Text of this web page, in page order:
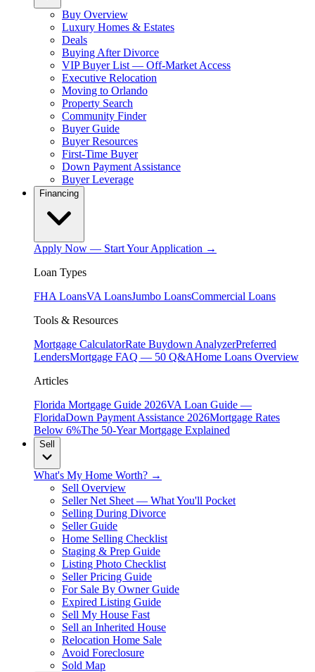
Buy Overview
Luxury Homes & Estates
Deals
Buying After Divorce
VIP Buyer List — Off-Market Access
Executive Relocation
Moving to Orlando
Property Search
Community Finder
Buyer Guide
Buyer Resources
First-Time Buyer
Down Payment Assistance
Buyer Leverage
Financing
Apply Now — Start Your Application →
Loan Types
FHA LoansVA LoansJumbo LoansCommercial Loans
Tools & Resources
Mortgage CalculatorRate Buydown AnalyzerPreferred
LendersMortgage FAQ — 50 Q&AHome Loans Overview
Articles
Florida Mortgage Guide 2026VA Loan Guide —
FloridaDown Payment Assistance 2026Mortgage Rates
Below 6%The 50-Year Mortgage Explained
Sell
What's My Home Worth? →
Sell Overview
Seller Net Sheet — What You'll Pocket
Selling During Divorce
Seller Guide
Home Selling Checklist
Staging & Prep Guide
Listing Photo Checklist
Seller Pricing Guide
For Sale By Owner Guide
Expired Listing Guide
Sell My House Fast
Sell an Inherited House
Relocation Home Sale
Avoid Foreclosure
Sold Map